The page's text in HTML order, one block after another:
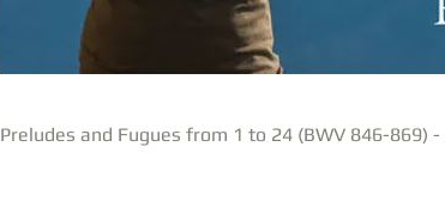
Preludes and Fugues from 1 to 24 (BWV 846-869) -